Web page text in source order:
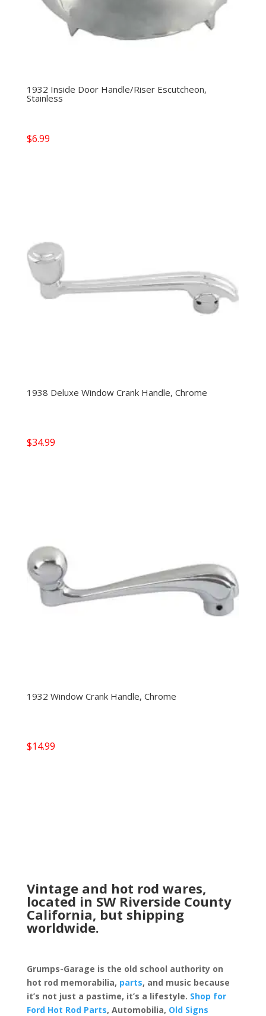
1932 Inside Door Handle/Riser Escutcheon,
Stainless
$6.99
1938 Deluxe Window Crank Handle, Chrome
$34.99
1932 Window Crank Handle, Chrome
$14.99
Vintage and hot rod wares,
located in SW Riverside County
California, but shipping
worldwide.
Grumps-Garage is the old school authority on
hot rod memorabilia, parts, and music because
it’s not just a pastime, it’s a lifestyle. Shop for
Ford Hot Rod Parts, Automobilia, Old Signs